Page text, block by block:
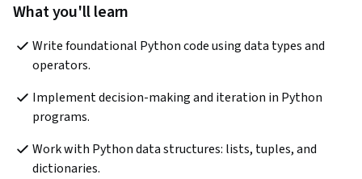
What you'll learn
Write foundational Python code using data types and
operators.
Implement decision-making and iteration in Python
programs.
Work with Python data structures: lists, tuples, and
dictionaries.